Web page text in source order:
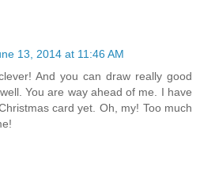
13, 2014 at 11:46 AM
And you can draw really good
You are way ahead of me. I have
card yet. Oh, my! Too much